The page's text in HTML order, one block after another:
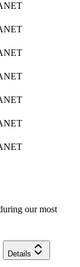
our most
Details